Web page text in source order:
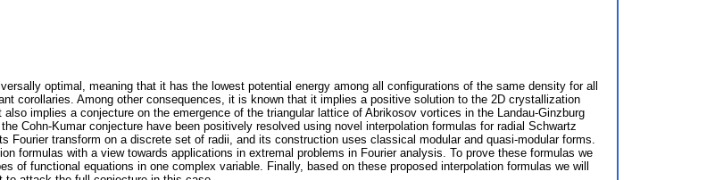
optimal, meaning that it has the lowest potential energy among all configurations of the same density for all
corollaries. Among other consequences, it is known that it implies a positive solution to the 2D crystallization
implies a conjecture on the emergence of the triangular lattice of Abrikosov vortices in the Landau-Ginzburg
Cohn-Kumar conjecture have been positively resolved using novel interpolation formulas for radial Schwartz
transform on a discrete set of radii, and its construction uses classical modular and quasi-modular forms.
formulas with a view towards applications in extremal problems in Fourier analysis. To prove these formulas we
of functional equations in one complex variable. Finally, based on these proposed interpolation formulas we will